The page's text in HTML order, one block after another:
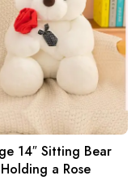
14″ Sitting Bear
Holding a Rose